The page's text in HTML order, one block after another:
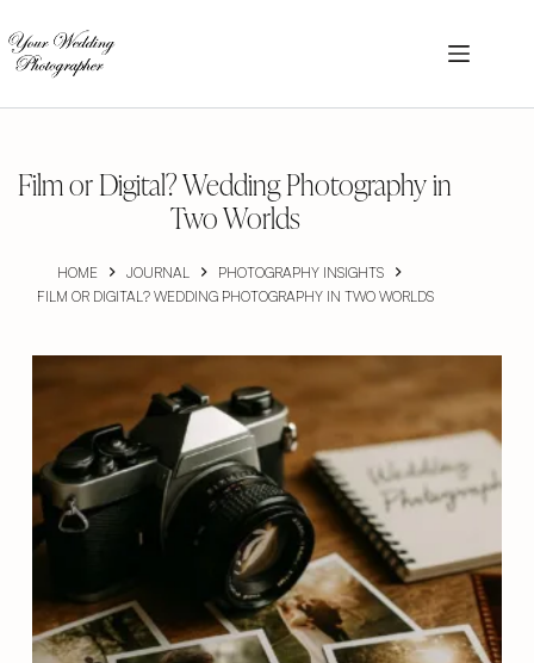
to
content
Film or Digital? Wedding Photography in
Two Worlds
HOME JOURNAL
PHOTOGRAPHY INSIGHTS
FILM OR DIGITAL? WEDDING PHOTOGRAPHY IN TWO WORLDS